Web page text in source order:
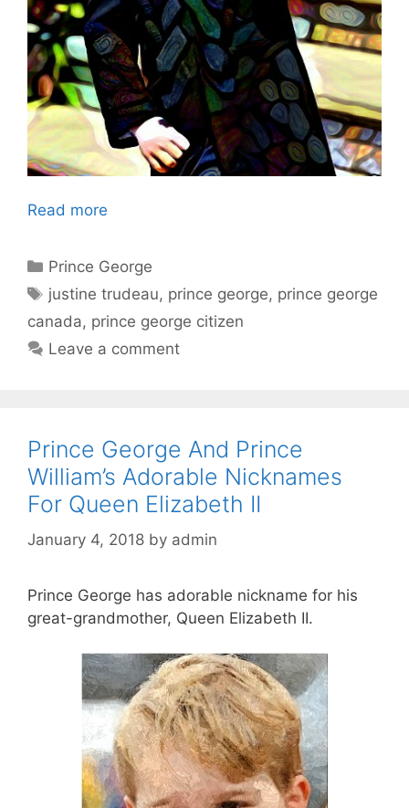
Read more
Categories
Prince George
Tags
justine trudeau, prince george, prince george
canada, prince george citizen
Leave a comment
Prince George And Prince
William’s Adorable Nicknames
For Queen Elizabeth II
January 4, 2018 by admin
Prince George has adorable nickname for his
great-grandmother, Queen Elizabeth II.